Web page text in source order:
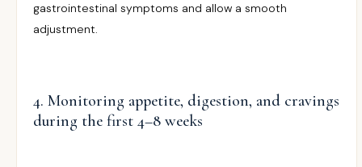
gastrointestinal symptoms and allow a smooth
adjustment.
4. Monitoring appetite, digestion, and cravings
during the first 4–8 weeks